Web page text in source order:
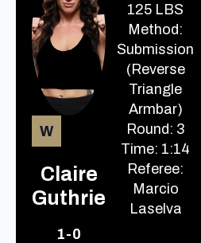
W
Claire
Guthrie
1-0
125 LBS
Method:
Submission
(Reverse
Triangle
Armbar)
Round: 3
Time: 1:14
Referee:
Marcio
Laselva